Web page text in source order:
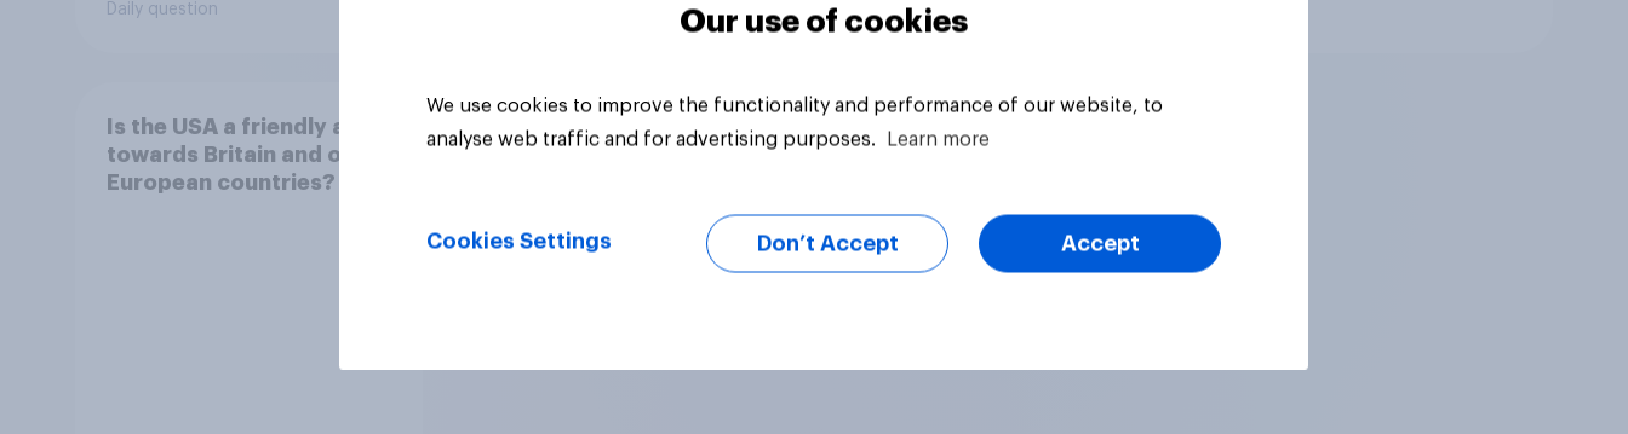
Daily question Tracker
Is the USA a friendly ally
towards Britain and other
European countries?
Our use of cookies
We use cookies to improve the functionality and performance of our website, to
analyse web traffic and for advertising purposes.
Learn more
Cookies Settings Don’t Accept Accept